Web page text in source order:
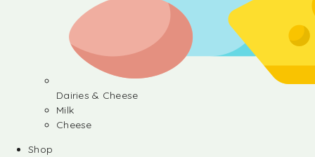
Dairies & Cheese
Milk
Cheese
Shop